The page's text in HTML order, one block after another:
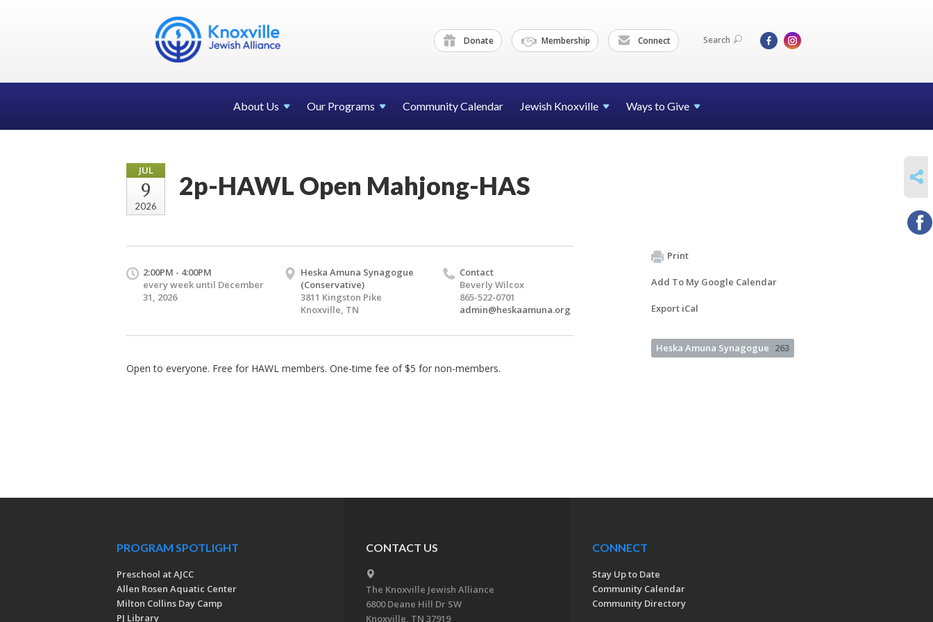
Donate Membership Connect Search
About Us Our Programs Community Calendar Jewish Knoxville Ways to Give
JUL
9
2026
2p-HAWL Open Mahjong-HAS
2:00PM - 4:00PM
every week until December
31, 2026
Heska Amuna Synagogue
(Conservative)
3811 Kingston Pike
Knoxville, TN
Contact
Beverly Wilcox
865-522-0701
admin@heskaamuna.org
Open to everyone. Free for HAWL members. One-time fee of $5 for non-members.
Print
Add To My Google Calendar
Export iCal
Heska Amuna Synagogue 263
PROGRAM SPOTLIGHT
Preschool at AJCC
Allen Rosen Aquatic Center
Milton Collins Day Camp
PJ Library
CONTACT US
The Knoxville Jewish Alliance
6800 Deane Hill Dr SW
Knoxville, TN 37919
CONNECT
Stay Up to Date
Community Calendar
Community Directory